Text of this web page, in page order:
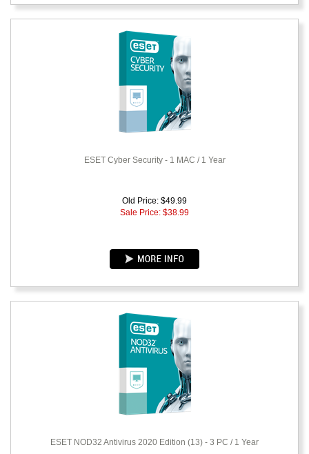
ESET Cyber Security - 1 MAC / 1 Year
Old Price: $49.99
Sale Price: $38.99
ESET NOD32 Antivirus 2020 Edition (13) - 3 PC / 1 Year